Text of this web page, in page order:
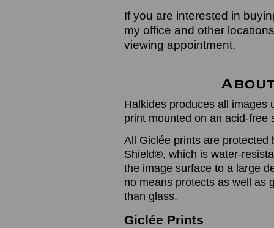
If you are interested in
my office and other
viewing appointment.
Halkides produces all images
print mounted on an acid-free
All Giclée prints are protected
Shield®, which is water-
the image surface to a large
no means protects as well as
than glass.
Giclée Prints